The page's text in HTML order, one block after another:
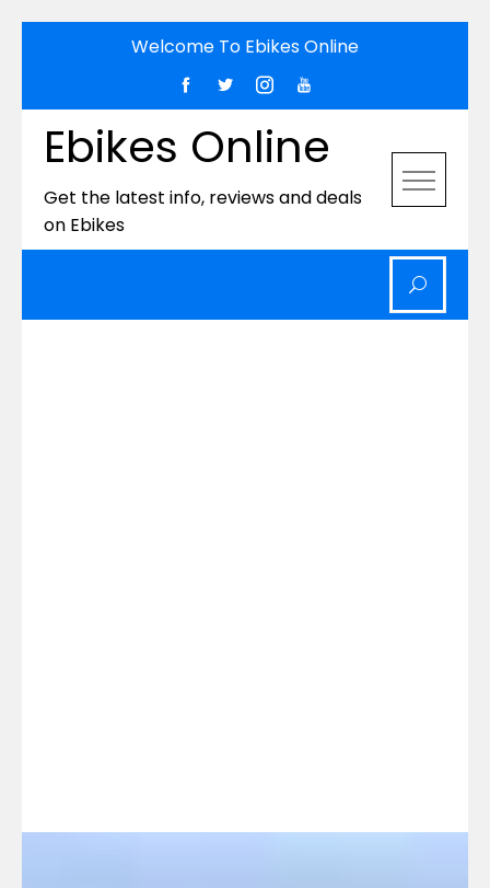
Welcome To Ebikes Online
Ebikes Online
Get the latest info, reviews and deals
on Ebikes